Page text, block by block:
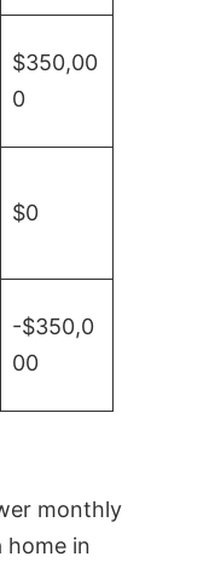
$350,00
0
$0
-$350,0
00
monthly
home in